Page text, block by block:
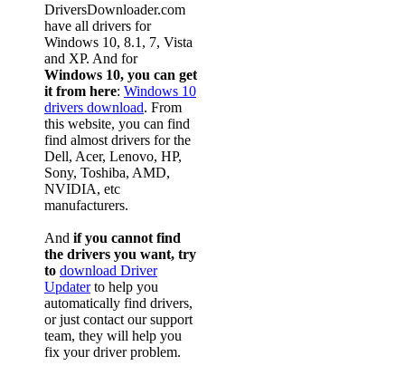
DriversDownloader.com
have all drivers for
Windows 10, 8.1, 7, Vista
and XP. And for
Windows 10, you can get
it from here: Windows 10
drivers download. From
this website, you can find
find almost drivers for the
Dell, Acer, Lenovo, HP,
Sony, Toshiba, AMD,
NVIDIA, etc
manufacturers.
And if you cannot find
the drivers you want, try
to download Driver
Updaterto help you
automatically find drivers,
or just contact our support
team, they will help you
fix your driver problem.